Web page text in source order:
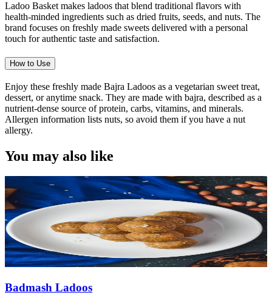
Ladoo Basket makes ladoos that blend traditional flavors with
health-minded ingredients such as dried fruits, seeds, and nuts. The
brand focuses on freshly made sweets delivered with a personal
touch for authentic taste and satisfaction.
How to Use
Enjoy these freshly made Bajra Ladoos as a vegetarian sweet treat,
dessert, or anytime snack. They are made with bajra, described as a
nutrient-dense source of protein, carbs, vitamins, and minerals.
Allergen information lists nuts, so avoid them if you have a nut
allergy.
You may also like
Badmash Ladoos